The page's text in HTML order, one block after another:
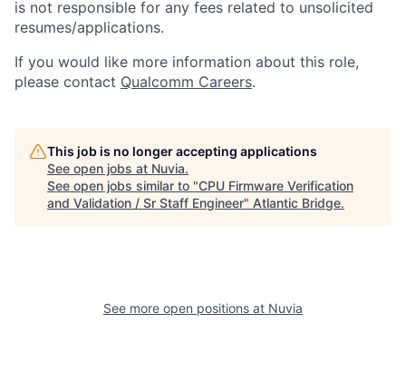
is not responsible for any fees related to unsolicited
resumes/applications.
If you would like more information about this role,
please contact Qualcomm Careers.
This job is no longer accepting applications
See open jobs at Nuvia.
See open jobs similar to "CPU Firmware Verification
and Validation / Sr Staff Engineer" Atlantic Bridge.
See more open positions at Nuvia